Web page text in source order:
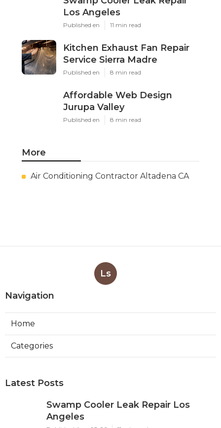
Los Angeles
Published en 11 min read
Kitchen Exhaust Fan Repair
Service Sierra Madre
Published en 8 min read
Affordable Web Design
Jurupa Valley
Published en 8 min read
More
Air Conditioning Contractor Altadena CA
Ls
Navigation
Home
Categories
Latest Posts
Swamp Cooler Leak Repair Los
Angeles